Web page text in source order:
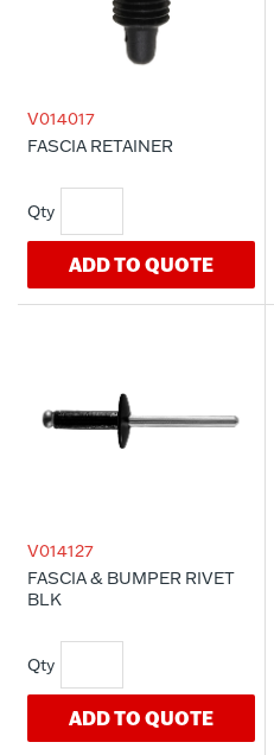
V014017
FASCIA RETAINER
ADD TO QUOTE
V014127
FASCIA & BUMPER RIVET
BLK
ADD TO QUOTE